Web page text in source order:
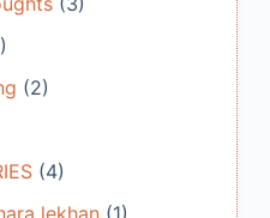
(2)
(4)